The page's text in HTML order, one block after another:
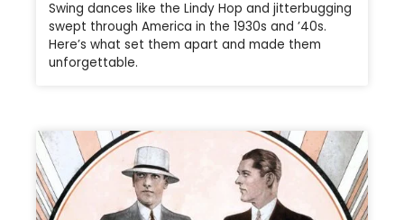
Swing dances like the Lindy Hop and jitterbugging
swept through America in the 1930s and ’40s.
Here’s what set them apart and made them
unforgettable.